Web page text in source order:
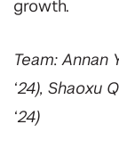
growth.
Team: Annan
‘24), Shaoxu
‘24)